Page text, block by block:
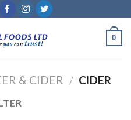
0
& CIDER / CIDER